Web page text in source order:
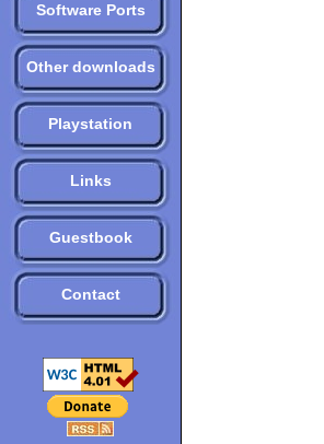
Software Ports
Other downloads
Playstation
Links
Guestbook
Contact